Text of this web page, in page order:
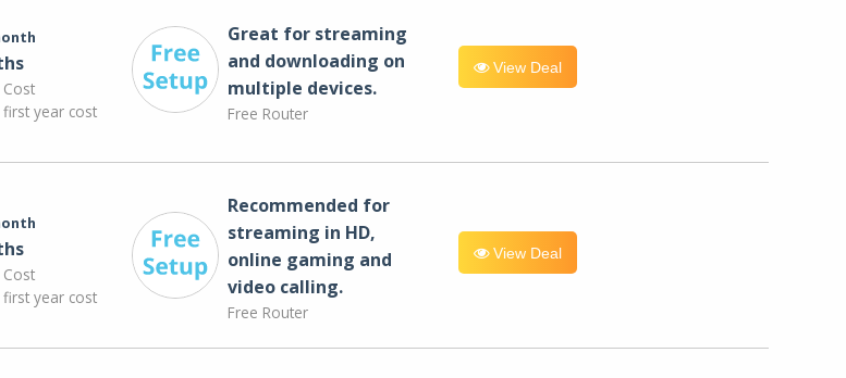
year cost
Great for streaming
and downloading on
multiple devices.
Free Router
View Deal
year cost
Recommended for
streaming in HD,
online gaming and
video calling​.
Free Router
View Deal